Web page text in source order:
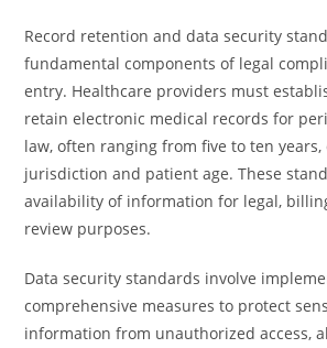
Record retention and data security
fundamental components of legal
entry. Healthcare providers must
retain electronic medical records for
law, often ranging from five to ten
jurisdiction and patient age. These
availability of information for legal,
review purposes.
Data security standards involve
comprehensive measures to protect
information from unauthorized access,